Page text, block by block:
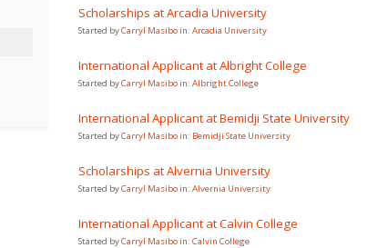
Scholarships at Arcadia University
Started byCarryl Masibo in: Arcadia University
International Applicant at Albright College
Started byCarryl Masibo in: Albright College
International Applicant at Bemidji State University
Started byCarryl Masibo in: Bemidji State University
Scholarships at Alvernia University
Started byCarryl Masibo in: Alvernia University
International Applicant at Calvin College
Started byCarryl Masibo in: Calvin College